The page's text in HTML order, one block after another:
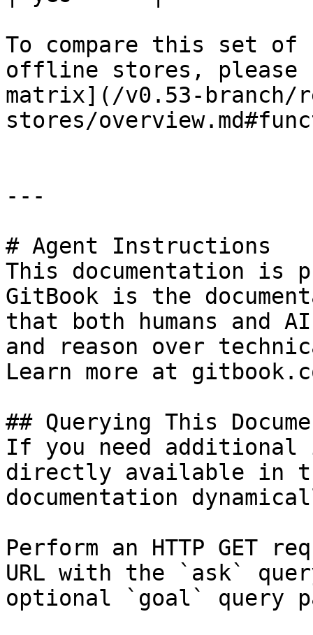
To compare this set
offline stores,
matrix](/v0.53-
stores/
---
# Agent Instructions
This documentation is
GitBook is the
that both humans and
and reason over
Learn more at
## Querying This
If you need
directly available in
documentation
Perform an HTTP GET
URL with the `ask`
optional `goal` query